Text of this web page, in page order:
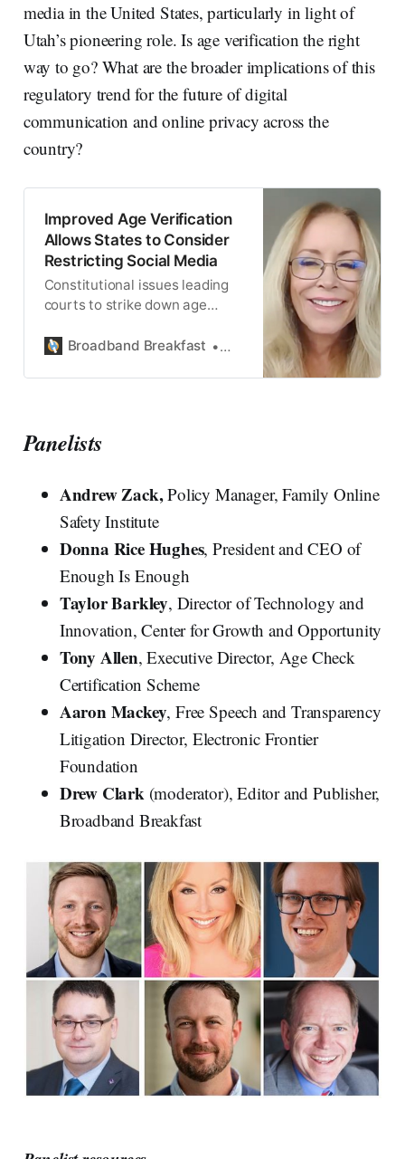
media in the United States, particularly in light of
Utah’s pioneering role. Is age verification the right
way to go? What are the broader implications of this
regulatory trend for the future of digital
communication and online privacy across the
country?
Improved Age Verification
Allows States to Consider
Restricting Social Media
Constitutional issues leading
courts to strike down age
present, said EFF.
Broadband Breakfast Broadband Breakfast
Panelists
Andrew Zack,Policy Manager, Family Online
Safety Institute
Donna Rice Hughes, President and CEO of
Enough Is Enough
Taylor Barkley, Director of Technology and
Innovation, Center for Growth and Opportunity
Tony Allen, Executive Director, Age Check
Certification Scheme
Aaron Mackey, Free Speech and Transparency
Litigation Director, Electronic Frontier
Foundation
Drew Clark (moderator), Editor and Publisher,
Broadband Breakfast